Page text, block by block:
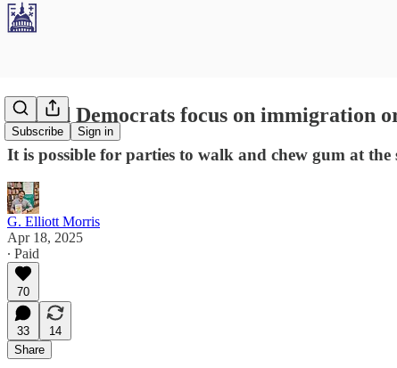
Subscribe Sign in
Should Democrats focus on immigration
It is possible for parties to walk and chew gum at the
G. Elliott Morris
Apr 18, 2025
∙ Paid
70
33
14
Share